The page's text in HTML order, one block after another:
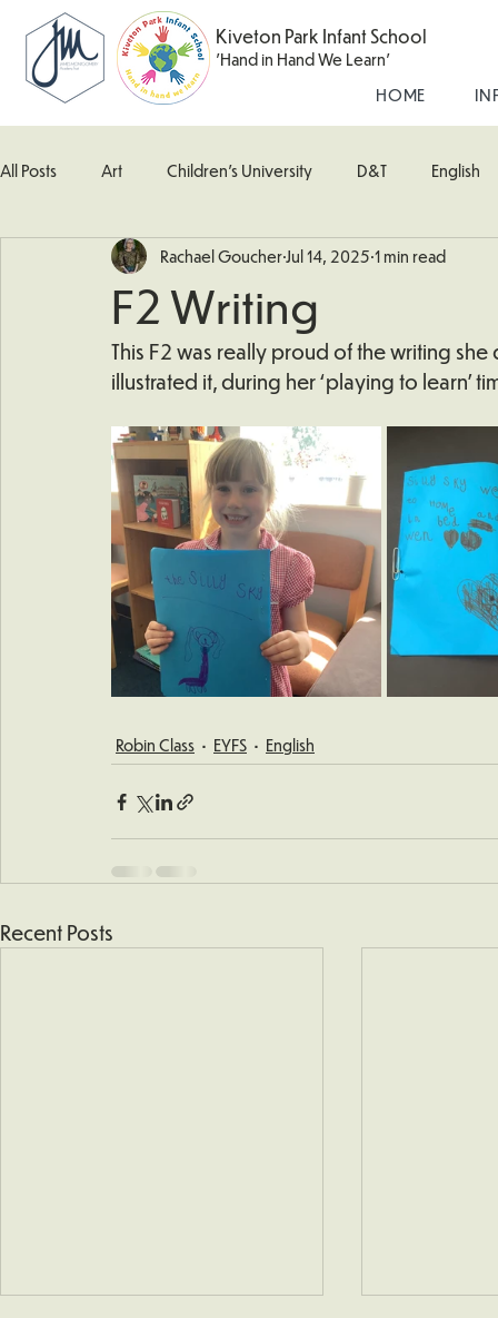
Kiveton Park Infant School
'Hand in Hand We Learn'
HOME
All Posts Art Children's University D&T English
Kingfisher Class Maths Music Robin Class
What's Happening In School Woodpecker (Nursery)
F2 Writing
Rachael Goucher Jul 14, 2025 1 min read
This F2 was really proud of the writing
illustrated it, during her ‘playing to learn’
Robin Class EYFS English
Recent Posts